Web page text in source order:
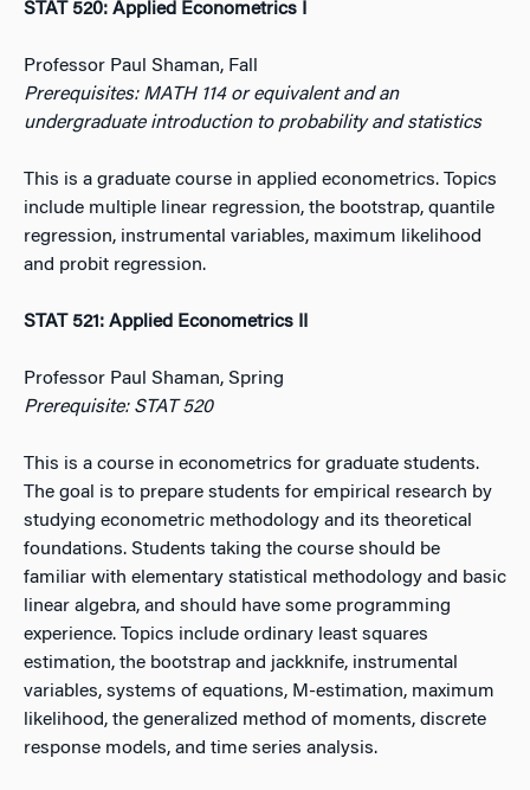
STAT 520: Applied Econometrics I
Professor Paul Shaman, Fall
Prerequisites: MATH 114 or equivalent and an
undergraduate introduction to probability and statistics
This is a graduate course in applied econometrics. Topics
include multiple linear regression, the bootstrap, quantile
regression, instrumental variables, maximum likelihood
and probit regression.
STAT 521: Applied Econometrics II
Professor Paul Shaman, Spring
Prerequisite: STAT 520
This is a course in econometrics for graduate students.
The goal is to prepare students for empirical research by
studying econometric methodology and its theoretical
foundations. Students taking the course should be
familiar with elementary statistical methodology and basic
linear algebra, and should have some programming
experience. Topics include ordinary least squares
estimation, the bootstrap and jackknife, instrumental
variables, systems of equations, M-estimation, maximum
likelihood, the generalized method of moments, discrete
response models, and time series analysis.